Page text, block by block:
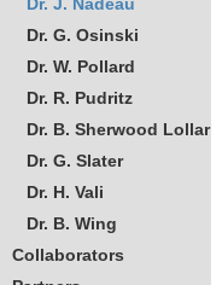
Dr. G. Osinski
Dr. W. Pollard
Dr. R. Pudritz
Dr. B. Sherwood Lollar
Dr. G. Slater
Dr. H. Vali
Dr. B. Wing
Collaborators